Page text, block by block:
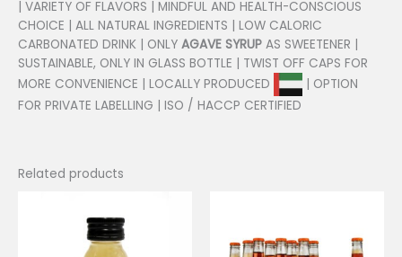
| VARIETY OF FLAVORS | MINDFUL AND HEALTH-CONSCIOUS
CHOICE | ALL NATURAL INGREDIENTS | LOW CALORIC
CARBONATED DRINK | ONLY AGAVE SYRUP AS SWEETENER |
SUSTAINABLE, ONLY IN GLASS BOTTLE | TWIST OFF CAPS FOR
MORE CONVENIENCE | LOCALLY PRODUCED
| OPTION
FOR PRIVATE LABELLING | ISO / HACCP CERTIFIED
Related products